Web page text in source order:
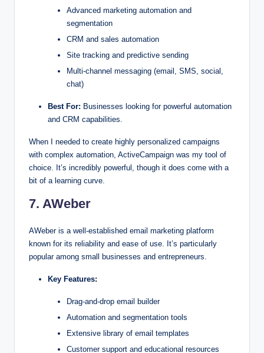
Advanced marketing automation and
segmentation
CRM and sales automation
Site tracking and predictive sending
Multi-channel messaging (email, SMS, social,
chat)
Best For: Businesses looking for powerful automation
and CRM capabilities.
When I needed to create highly personalized campaigns
with complex automation, ActiveCampaign was my tool of
choice. It’s incredibly powerful, though it does come with a
bit of a learning curve.
7. AWeber
AWeber is a well-established email marketing platform
known for its reliability and ease of use. It’s particularly
popular among small businesses and entrepreneurs.
Key Features:
Drag-and-drop email builder
Automation and segmentation tools
Extensive library of email templates
Customer support and educational resources